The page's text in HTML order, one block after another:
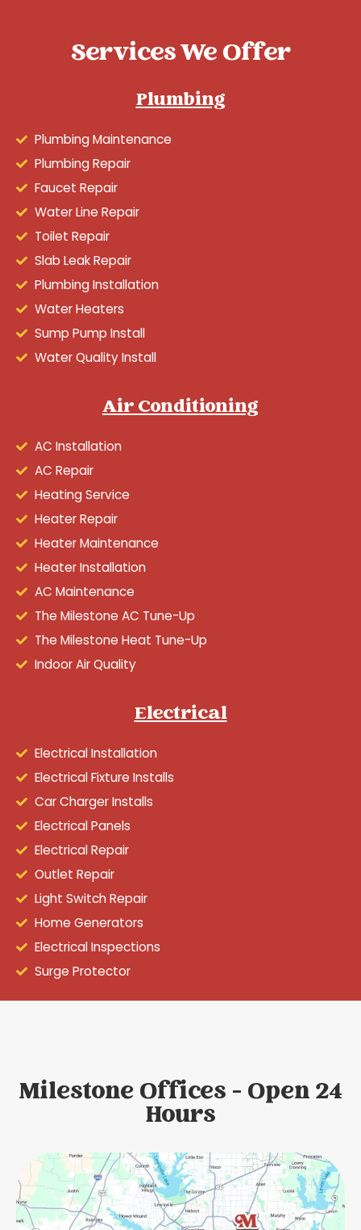
Services We Offer
Plumbing
Plumbing Maintenance
Plumbing Repair
Faucet Repair
Water Line Repair
Toilet Repair
Slab Leak Repair
Plumbing Installation
Water Heaters
Sump Pump Install
Water Quality Install
Air Conditioning
AC Installation
AC Repair
Heating Service
Heater Repair
Heater Maintenance
Heater Installation
AC Maintenance
The Milestone AC Tune-Up
The Milestone Heat Tune-Up
Indoor Air Quality
Electrical
Electrical Installation
Electrical Fixture Installs
Car Charger Installs
Electrical Panels
Electrical Repair
Outlet Repair
Light Switch Repair
Home Generators
Electrical Inspections
Surge Protector
Milestone Offices - Open 24
Hours